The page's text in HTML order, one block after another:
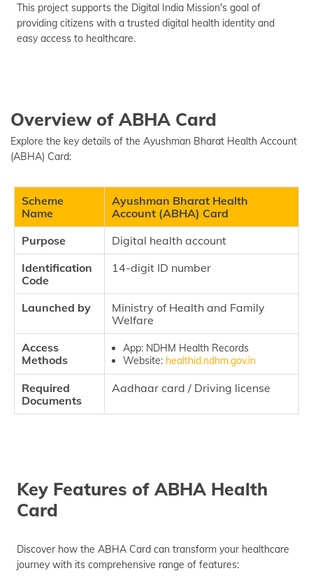
This project supports the Digital India Mission's goal of
providing citizens with a trusted digital health identity and
easy access to healthcare.
Overview of ABHA Card
Explore the key details of the Ayushman Bharat Health Account
(ABHA) Card:
Scheme
Name
Ayushman Bharat Health
Account (ABHA) Card
Purpose
Digital health account
Identification
Code
14-digit ID number
Launched by
Ministry of Health and Family
Welfare
Access
Methods
App: NDHM Health Records
Website: healthid.ndhm.gov.in
Required
Documents
Aadhaar card / Driving license
Key Features of ABHA Health
Card
Discover how the ABHA Card can transform your healthcare
journey with its comprehensive range of features: